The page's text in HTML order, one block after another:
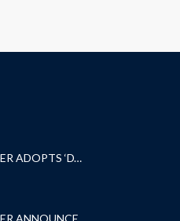
DUBAI AUTISM CENTER ADOPTS ‘DYNAMIC APPROACH’ TO REVOLUTIONIZE INCLUSIVE EDUCATION FOR STUDENTS WITH AUTISM